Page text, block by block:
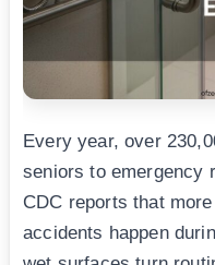
Every year, over
seniors to emergency
CDC reports that
accidents happen